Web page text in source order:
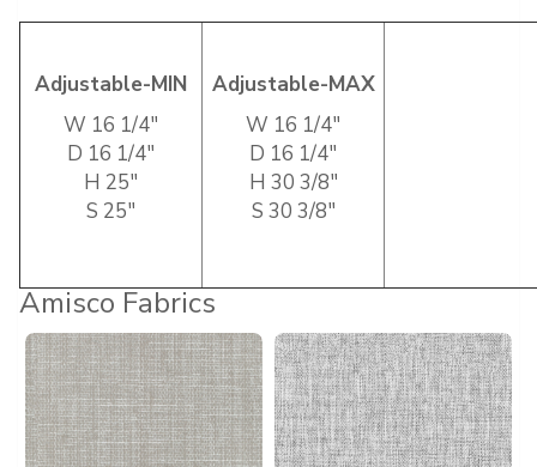
Adjustable-MIN
W 16 1/4″
D 16 1/4″
H 25″
S 25″
Adjustable-MAX
W 16 1/4″
D 16 1/4″
H 30 3/8″
S 30 3/8″
Amisco Fabrics